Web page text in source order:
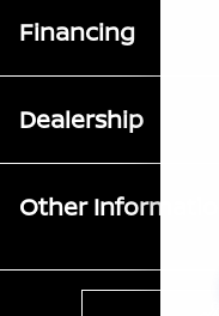
Financing
Dealership
Other Information